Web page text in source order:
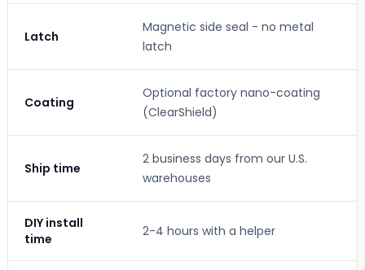
Latch
Magnetic side seal - no metal
latch
Coating
Optional factory nano-coating
(ClearShield)
Ship time
2 business days from our U.S.
warehouses
DIY install
time
2-4 hours with a helper